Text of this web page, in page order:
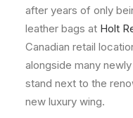
after years of only
leather bags at Holt
Canadian retail
alongside many
stand next to the
new luxury wing.